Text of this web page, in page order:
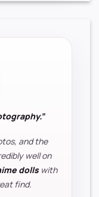
and the
well on
dollswith
find.